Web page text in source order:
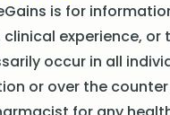
is for
experience,
occur in all
or over the